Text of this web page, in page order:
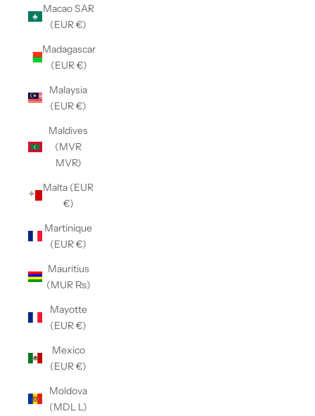
Macao SAR
(EUR €)
Madagascar
(EUR €)
Malaysia
(EUR €)
Maldives
(MVR
MVR)
Malta (EUR
€)
Martinique
(EUR €)
Mauritius
(MUR ₨)
Mayotte
(EUR €)
Mexico
(EUR €)
Moldova
(MDL L)